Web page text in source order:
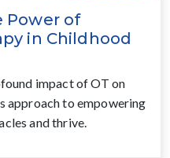
Power of
in Childhood
impact of OT on
approach to empowering
and thrive.